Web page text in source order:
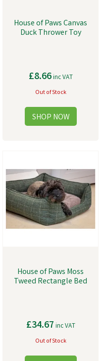
House of Paws Canvas
Duck Thrower Toy
£8.66inc VAT
Out of Stock
House of Paws Moss
Tweed Rectangle Bed
£34.67 inc VAT
Out of Stock